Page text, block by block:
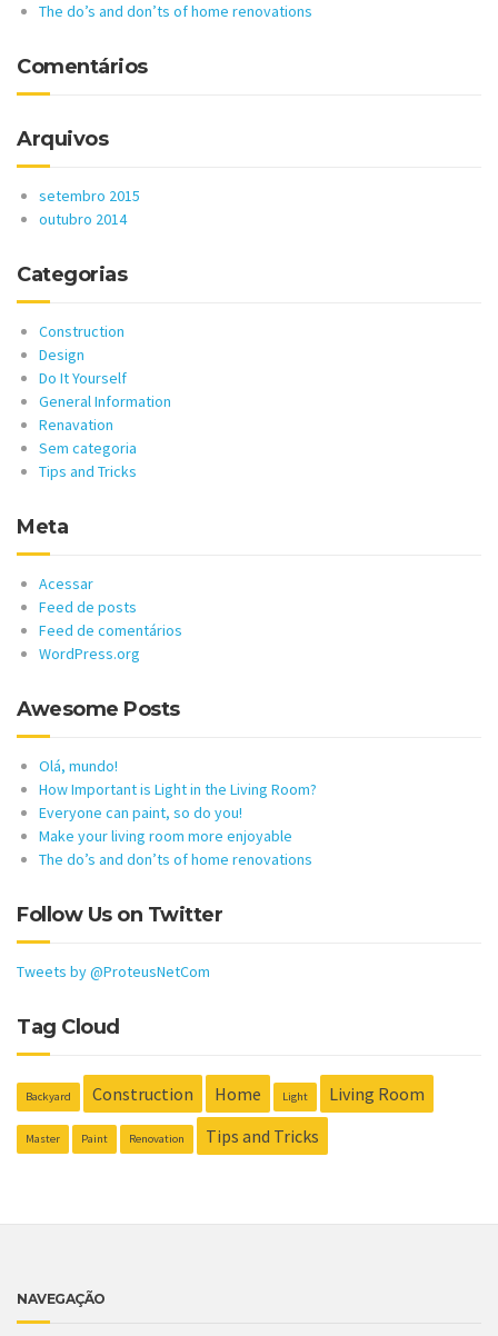
The do’s and don’ts of home renovations
Comentários
Arquivos
setembro 2015
outubro 2014
Categorias
Construction
Design
Do It Yourself
General Information
Renavation
Sem categoria
Tips and Tricks
Meta
Acessar
Feed de posts
Feed de comentários
WordPress.org
Awesome Posts
Olá, mundo!
How Important is Light in the Living Room?
Everyone can paint, so do you!
Make your living room more enjoyable
The do’s and don’ts of home renovations
Follow Us on Twitter
Tweets by @ProteusNetCom
Tag Cloud
Backyard Construction Home Light Living Room
Master Paint Renovation Tips and Tricks
NAVEGAÇÃO